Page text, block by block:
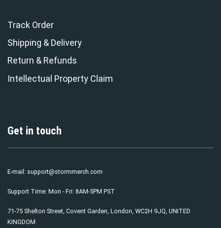
Track Order
Shipping & Delivery
Return & Refunds
Intellectual Property Claim
Get in touch
E-mail: support@stormmerch.com
Support Time: Mon - Fri: 8AM-5PM PST
71-75 Shelton Street, Covent Garden, London, WC2H 9JQ, UNITED
KINGDOM